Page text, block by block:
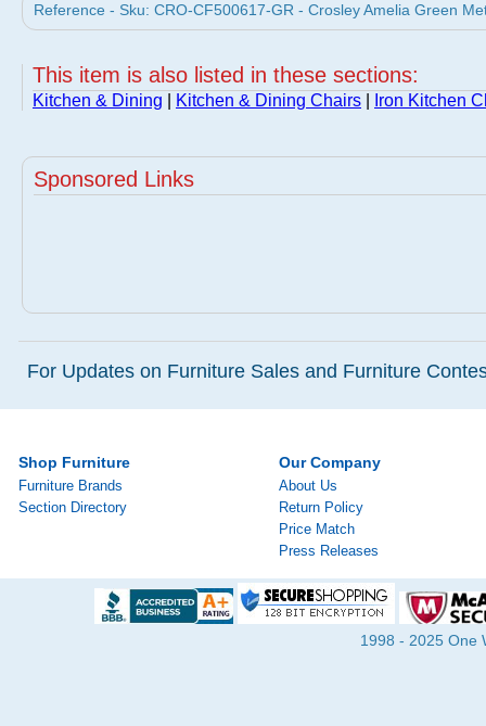
Reference - Sku: CRO-CF500617-GR - Crosley Amelia Green
This item is also listed in these sections:
Kitchen & Dining Kitchen & Dining Chairs Iron Kitchen
Sponsored Links
For Updates on Furniture Sales and Furniture
Shop Furniture
Furniture Brands
Section Directory
Our Company
About Us
Return Policy
Price Match
Press Releases
1998 - 2025 One